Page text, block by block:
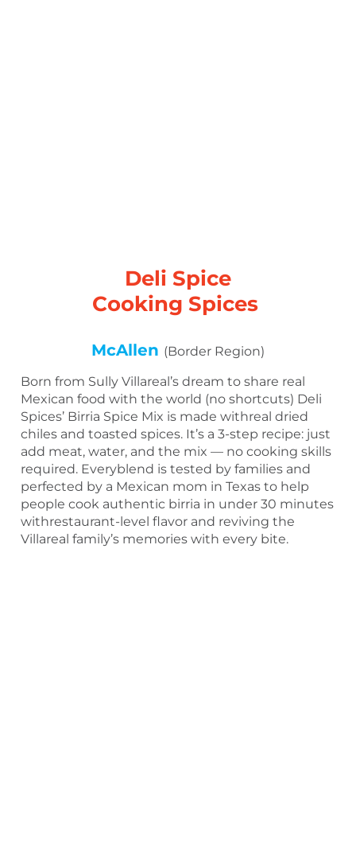
Deli Spice
Cooking Spices
McAllen (Border Region)
Born from Sully Villareal’s dream to share real
Mexican food with the world (no shortcuts) Deli
Spices’ Birria Spice Mix is made withreal dried
chiles and toasted spices. It’s a 3-step recipe: just
add meat, water, and the mix — no cooking skills
required. Everyblend is tested by families and
perfected by a Mexican mom in Texas to help
people cook authentic birria in under 30 minutes
withrestaurant-level flavor and reviving the
Villareal family’s memories with every bite.